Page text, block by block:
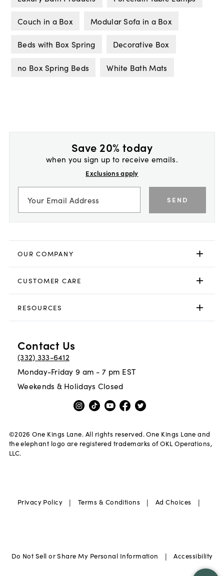
Couch in a Box Modular Sofa in a Box
Beds with Box Spring Decorative Box
no Box Spring Beds White Bath Mats
Save 20% today
when you sign up to receive emails.
Exclusions apply
SEND
OUR COMPANY
CUSTOMER CARE
RESOURCES
Contact Us
(332) 333-6412
Monday-Friday 9 am - 7 pm EST
Weekends & Holidays Closed
©2026 One Kings Lane. All rights reserved. One Kings Lane and
the elephant logo are registered trademarks of OKL Operations,
LLC.
Privacy Policy | Terms & Conditions | Ad Choices |
Do Not Sell or Share My Personal Information | Accessibility